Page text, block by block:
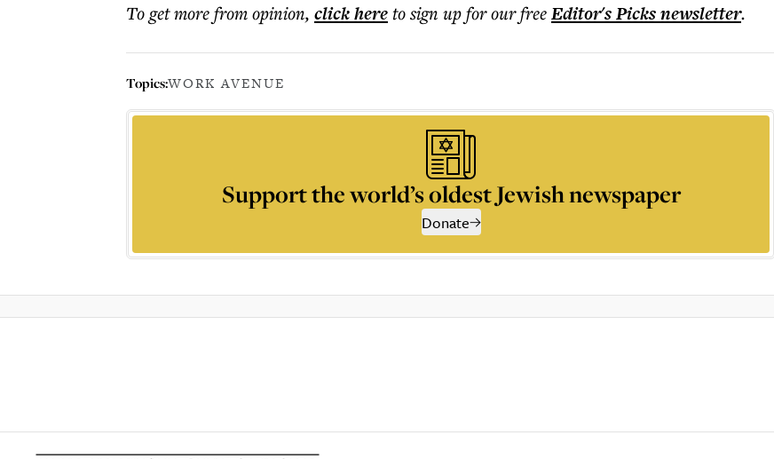
To get morefrom opinion, click hereto sign up for our freeEditor's Picksnewsletter.
Topics:WORK AVENUE
Support the world’s oldest Jewish newspaper
Donate